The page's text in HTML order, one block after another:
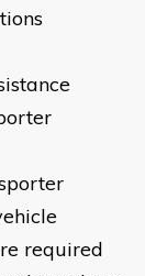
required